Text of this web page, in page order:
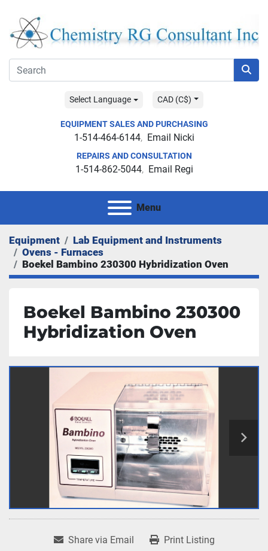
Select Language CAD (C$)
EQUIPMENT SALES AND PURCHASING
1-514-464-6144 Email Nicki
REPAIRS AND CONSULTATION
1-514-862-5044 Email Regi
Menu
Equipment
Lab Equipment and Instruments
Ovens - Furnaces
Boekel Bambino 230300 Hybridization Oven
Boekel Bambino 230300
Hybridization Oven
Share via Email Print Listing